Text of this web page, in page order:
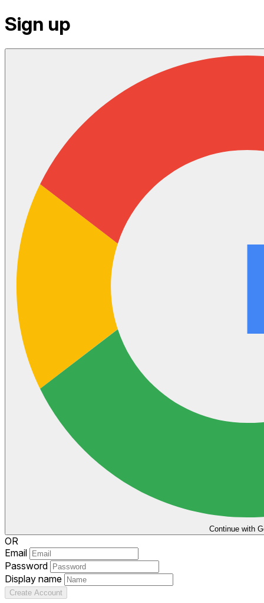
Sign up
Continue with
OR
Email
Password
Display name
Create Account